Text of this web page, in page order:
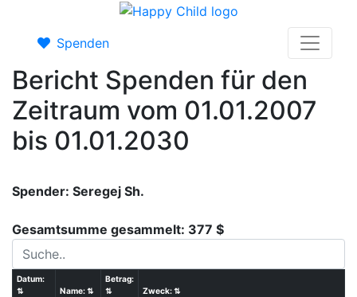
Spenden
Bericht Spenden für den
Zeitraum vom 01.01.2007
bis 01.01.2030
Spender: Seregej Sh.
Gesamtsumme gesammelt: 377 $
Datum:
⇅
Name:⇅
Betrag:
⇅
Zweck:⇅